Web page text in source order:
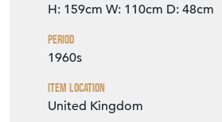
H: 159cm W: 110cm D: 48cm
Period
1960s
Item Location
United Kingdom